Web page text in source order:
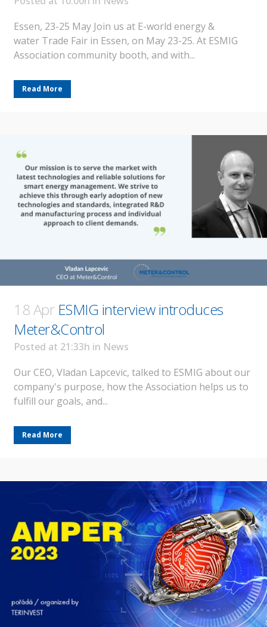
Essen, 23-25 May Join us at E-world energy &
water Trade Fair in Essen, on May 23-25. At ESMIG
Association community booth, and with...
Read More
18 Apr ESMIG interview introduces
Meter&Control
Posted at 21:33h in News
Our CEO, Vladan Lapcevic, talked to ESMIG about our
company's purpose, how the Association helps us to
fulfill our goals, and...
Read More